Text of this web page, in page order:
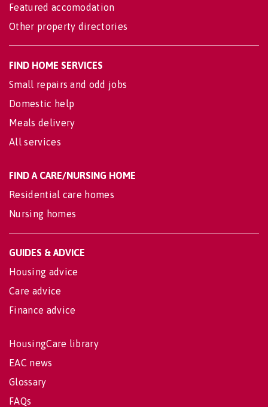
Featured accomodation
Other property directories
FIND HOME SERVICES
Small repairs and odd jobs
Domestic help
Meals delivery
All services
FIND A CARE/NURSING HOME
Residential care homes
Nursing homes
GUIDES & ADVICE
Housing advice
Care advice
Finance advice
HousingCare library
EAC news
Glossary
FAQs